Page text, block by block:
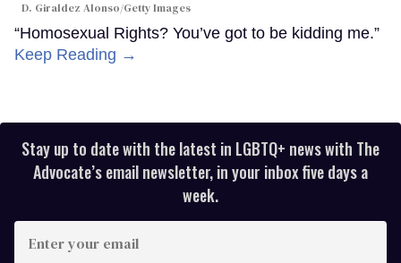
D. Giraldez Alonso/Getty Images
“Homosexual Rights? You’ve got to be kidding me.”
Keep Reading →
Stay up to date with the latest in LGBTQ+ news with The
Advocate’s email newsletter, in your inbox five days a
week.
your